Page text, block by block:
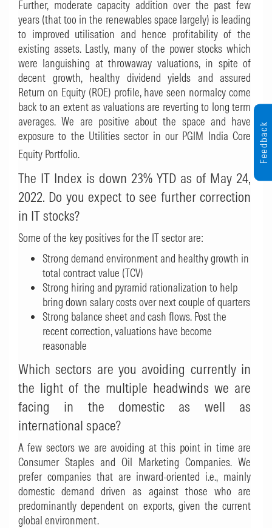
Further, moderate capacity addition over the past few
years (that too in the renewables space largely) is leading
to improved utilisation and hence profitability of the
existing assets. Lastly, many of the power stocks which
were languishing at throwaway valuations, in spite of
decent growth, healthy dividend yields and assured
Return on Equity (ROE) profile, have seen normalcy come
back to an extent as valuations are reverting to long term
averages. We are positive about the space and have
exposure to the Utilities sector in our PGIM India Core
Equity Portfolio.
The IT Index is down 23% YTD as of May 24,
2022. Do you expect to see further correction
in IT stocks?
Some of the key positives for the IT sector are:
Strong demand environment and healthy growth in
total contract value (TCV)
Strong hiring and pyramid rationalization to help
bring down salary costs over next couple of quarters
Strong balance sheet and cash flows. Post the
recent correction, valuations have become
reasonable
Which sectors are you avoiding currently in
the light of the multiple headwinds we are
facing in the domestic as well as
international space?
A few sectors we are avoiding at this point in time are
Consumer Staples and Oil Marketing Companies. We
prefer companies that are inward-oriented i.e., mainly
domestic demand driven as against those who are
predominantly dependent on exports, given the current
global environment.
Feedback